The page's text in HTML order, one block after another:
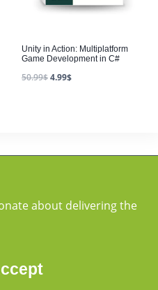
Unity in Action: Multiplatform
Game Development in C#
50.99$4.99$
about delivering the